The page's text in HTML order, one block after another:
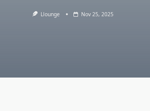
Llounge Nov 25, 2025